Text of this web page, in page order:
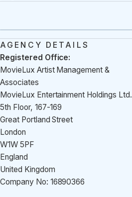
AGENCY DETAILS
Registered Office:
MovieLux Artist Management &
Associates
MovieLux Entertainment Holdings Ltd.
5th Floor, 167-169
Great Portland Street
London
W1W 5PF
England
United Kingdom
Company No: 16890366